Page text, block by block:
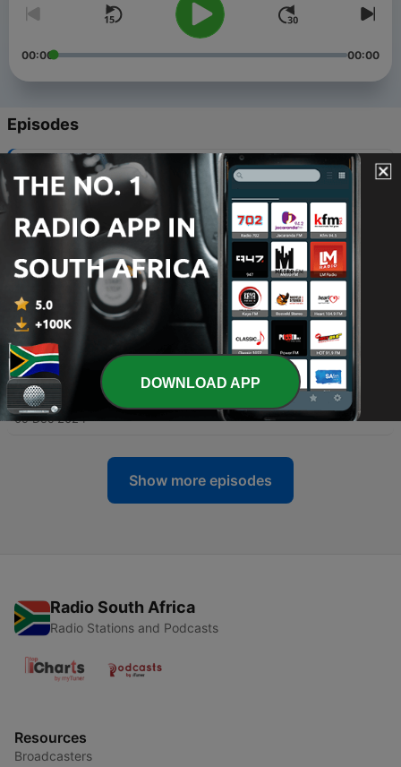
00:00 00:00
Episodes
Episode 8: Plant Medicine
03 Feb 2025
8 - Episode 7: Clean Living
7 - Episode 6: Astrology
06 Jan 2025
Episode 5: Aromatherapy
23 Dec 2024
5 - Episode 4: Ancestral Healing
09 Dec 2024
Show more episodes
Radio South Africa
Radio Stations and Podcasts
Resources
Broadcasters
DOWNLOAD APP